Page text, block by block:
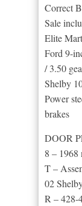
Correct
Sale
Elite
Ford 9-
/ 3.50
Shelby
Power
brakes
DOOR
8 – 1968
T –
02
R – 428-